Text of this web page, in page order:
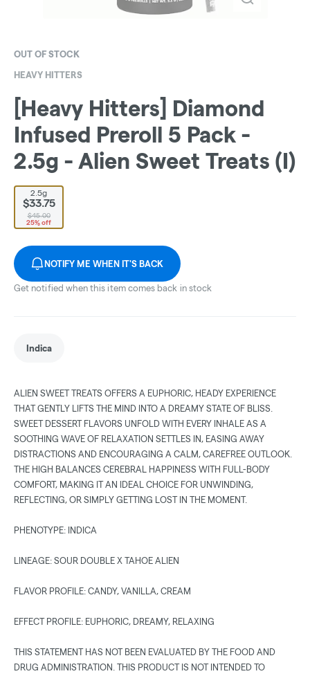
OUT OF STOCK
HEAVY HITTERS
[Heavy Hitters] Diamond
Infused Preroll 5 Pack -
2.5g - Alien Sweet Treats (I)
2.5g
$33.75
$45.00
25% off
NOTIFY ME WHEN IT'S BACK
Get notified when this item comes back in stock
Indica
ALIEN SWEET TREATS OFFERS A EUPHORIC, HEADY EXPERIENCE
THAT GENTLY LIFTS THE MIND INTO A DREAMY STATE OF BLISS.
SWEET DESSERT FLAVORS UNFOLD WITH EVERY INHALE AS A
SOOTHING WAVE OF RELAXATION SETTLES IN, EASING AWAY
DISTRACTIONS AND ENCOURAGING A CALM, CAREFREE OUTLOOK.
THE HIGH BALANCES CEREBRAL HAPPINESS WITH FULL-BODY
COMFORT, MAKING IT AN IDEAL CHOICE FOR UNWINDING,
REFLECTING, OR SIMPLY GETTING LOST IN THE MOMENT.
PHENOTYPE: INDICA
LINEAGE: SOUR DOUBLE X TAHOE ALIEN
FLAVOR PROFILE: CANDY, VANILLA, CREAM
EFFECT PROFILE: EUPHORIC, DREAMY, RELAXING
THIS STATEMENT HAS NOT BEEN EVALUATED BY THE FOOD AND
DRUG ADMINISTRATION. THIS PRODUCT IS NOT INTENDED TO